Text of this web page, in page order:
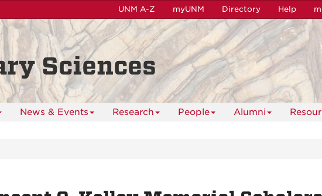
UNM A-Z myUNM Directory Help
Sciences
News & Events Research People Alumni